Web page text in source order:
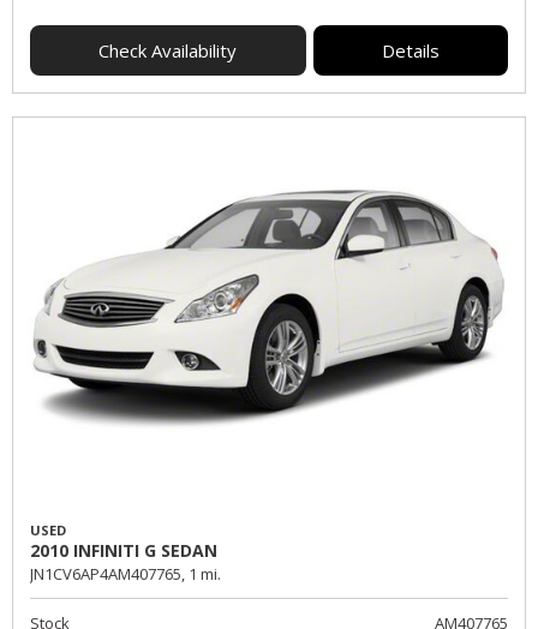
Check Availability Details
USED
2010 INFINITI G SEDAN
JN1CV6AP4AM407765, 1 mi.
Stock
AM407765